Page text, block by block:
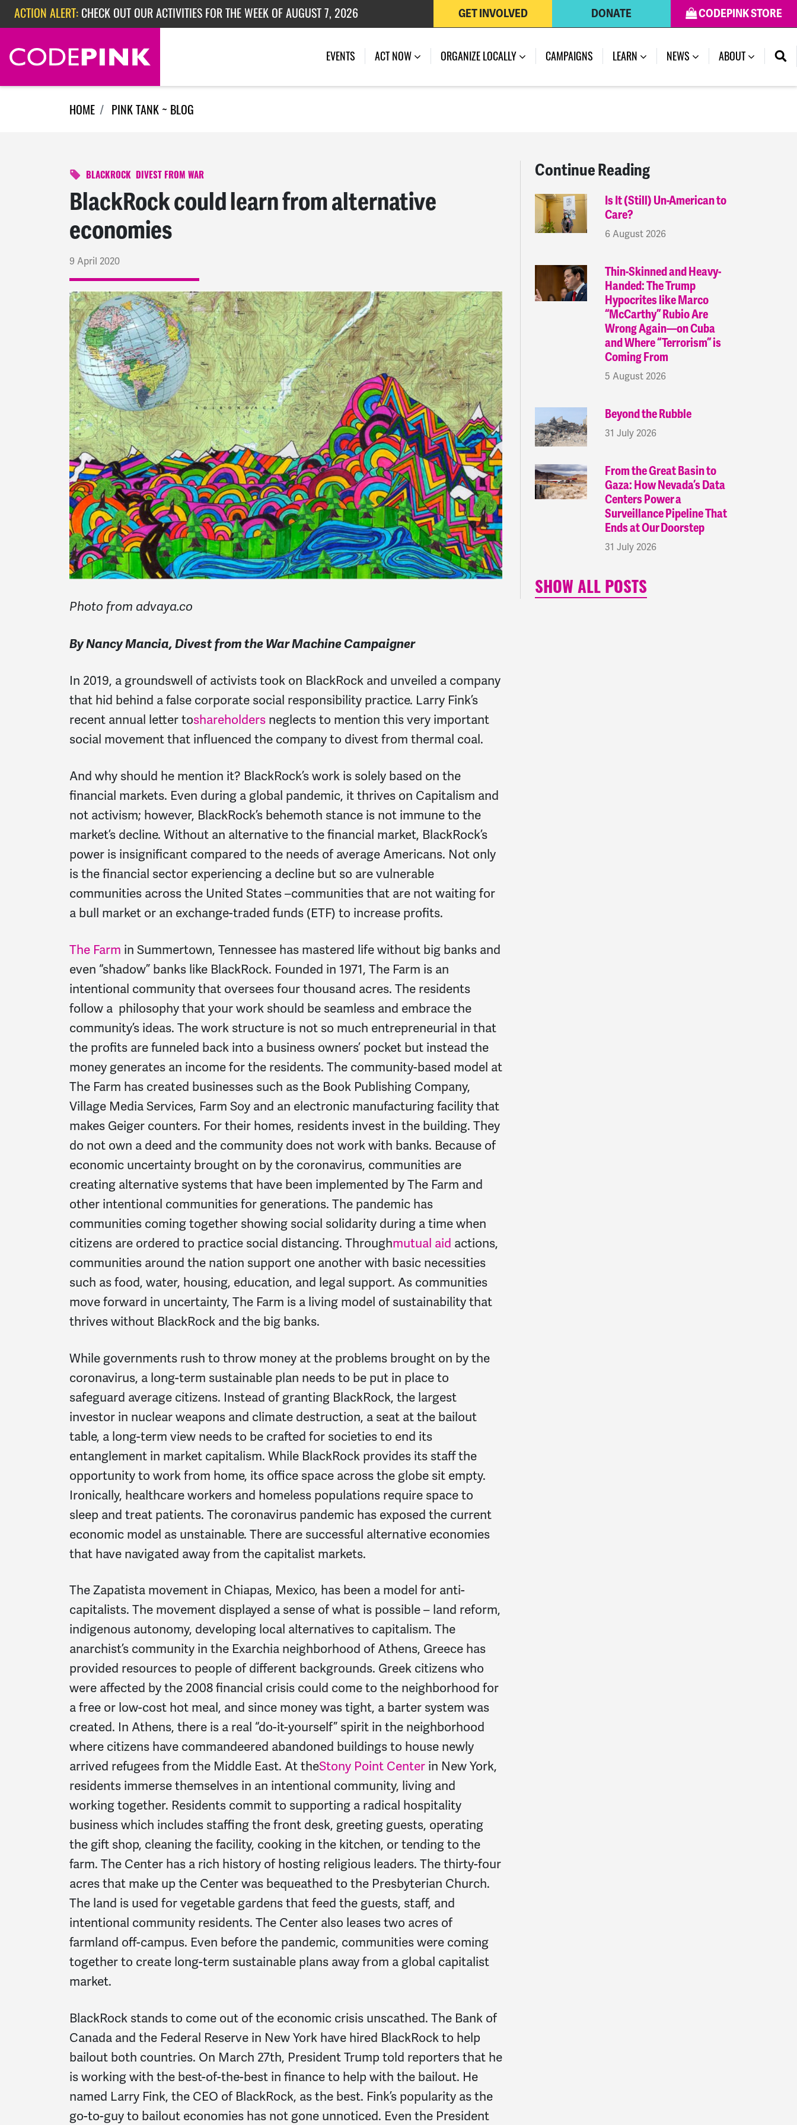
Skip navigation
ACTION ALERT: CHECK OUT OUR ACTIVITIES FOR THE WEEK OF JULY 27, 2026
ACTION ALERT:EPISODE 362: RUBIO'S RED SCARE
CODEPINK STORE
DONATE
GET INVOLVED
EVENTS ACT NOW ORGANIZE LOCALLY CAMPAIGNS LEARN NEWS (CURRENT)
ABOUT
HOME PINK TANK ~ BLOG
BLACKROCK DIVEST FROM WAR
BlackRock could learn from alternative
economies
9 April 2020
Photo from advaya.co
By Nancy Mancia, Divest from the War Machine Campaigner
In 2019, a groundswell of activists took on BlackRock and unveiled a company
that hid behind a false corporate social responsibility practice. Larry Fink’s
recent annual letter toshareholders neglects to mention this very important
social movement that influenced the company to divest from thermal coal.
And why should he mention it? BlackRock’s work is solely based on the
financial markets. Even during a global pandemic, it thrives on Capitalism and
not activism; however, BlackRock’s behemoth stance is not immune to the
market’s decline. Without an alternative to the financial market, BlackRock’s
power is insignificant compared to the needs of average Americans. Not only
is the financial sector experiencing a decline but so are vulnerable
communities across the United States –communities that are not waiting for
a bull market or an exchange-traded funds (ETF) to increase profits.
The Farm in Summertown, Tennessee has mastered life without big banks and
even “shadow” banks like BlackRock. Founded in 1971, The Farm is an
intentional community that oversees four thousand acres. The residents
follow a philosophy that your work should be seamless and embrace the
community’s ideas. The work structure is not so much entrepreneurial in that
the profits are funneled back into a business owners’ pocket but instead the
money generates an income for the residents. The community-based model at
The Farm has created businesses such as the Book Publishing Company,
Village Media Services, Farm Soy and an electronic manufacturing facility that
makes Geiger counters. For their homes, residents invest in the building. They
do not own a deed and the community does not work with banks. Because of
economic uncertainty brought on by the coronavirus, communities are
creating alternative systems that have been implemented by The Farm and
other intentional communities for generations. The pandemic has
communities coming together showing social solidarity during a time when
citizens are ordered to practice social distancing. Throughmutual aid actions,
communities around the nation support one another with basic necessities
such as food, water, housing, education, and legal support. As communities
move forward in uncertainty, The Farm is a living model of sustainability that
thrives without BlackRock and the big banks.
While governments rush to throw money at the problems brought on by the
coronavirus, a long-term sustainable plan needs to be put in place to
safeguard average citizens. Instead of granting BlackRock, the largest
investor in nuclear weapons and climate destruction, a seat at the bailout
table, a long-term view needs to be crafted for societies to end its
entanglement in market capitalism. While BlackRock provides its staff the
opportunity to work from home, its office space across the globe sit empty.
Ironically, healthcare workers and homeless populations require space to
sleep and treat patients. The coronavirus pandemic has exposed the current
economic model as unstainable. There are successful alternative economies
that have navigated away from the capitalist markets.
The Zapatista movement in Chiapas, Mexico, has been a model for anti-
capitalists. The movement displayed a sense of what is possible – land reform,
indigenous autonomy, developing local alternatives to capitalism. The
anarchist’s community in the Exarchia neighborhood of Athens, Greece has
provided resources to people of different backgrounds. Greek citizens who
were affected by the 2008 financial crisis could come to the neighborhood for
a free or low-cost hot meal, and since money was tight, a barter system was
created. In Athens, there is a real “do-it-yourself” spirit in the neighborhood
where citizens have commandeered abandoned buildings to house newly
arrived refugees from the Middle East. At theStony Point Center in New York,
residents immerse themselves in an intentional community, living and
working together. Residents commit to supporting a radical hospitality
business which includes staffing the front desk, greeting guests, operating
the gift shop, cleaning the facility, cooking in the kitchen, or tending to the
farm. The Center has a rich history of hosting religious leaders. The thirty-four
acres that make up the Center was bequeathed to the Presbyterian Church.
The land is used for vegetable gardens that feed the guests, staff, and
intentional community residents. The Center also leases two acres of
farmland off-campus. Even before the pandemic, communities were coming
together to create long-term sustainable plans away from a global capitalist
market.
BlackRock stands to come out of the economic crisis unscathed. The Bank of
Canada and the Federal Reserve in New York have hired BlackRock to help
bailout both countries. On March 27th, President Trump told reporters that he
is working with the best-of-the-best in finance to help with the bailout. He
named Larry Fink, the CEO of BlackRock, as the best. Fink’s popularity as the
go-to-guy to bailout economies has not gone unnoticed. Even the President
Continue Reading
Is It (Still) Un-American to
Care?
6 August 2026
Thin-Skinned and Heavy-
Handed: The Trump
Hypocrites like Marco
“McCarthy” Rubio Are
Wrong Again—on Cuba
and Where “Terrorism” is
Coming From
5 August 2026
Beyond the Rubble
31 July 2026
From the Great Basin to
Gaza: How Nevada’s Data
Centers Power a
Surveillance Pipeline That
Ends at Our Doorstep
31 July 2026
SHOW ALL POSTS